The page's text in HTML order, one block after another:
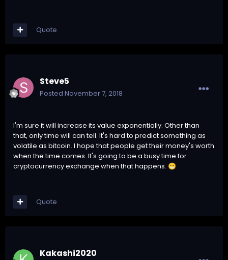
Quote
Steve5
Posted November 7, 2018
I'm sure it will increase its value exponentially. Other than
that, only time will can tell. It's hard to predict something as
volatile as bitcoin. I hope that people get their money's worth
when the time comes. It's going to be a busy time for
cryptocurrency exchange when that happens. 😁
Quote
Kakashi2020